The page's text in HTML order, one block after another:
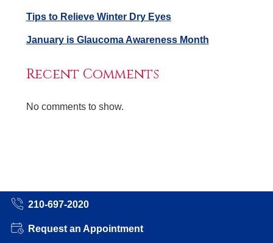
Tips to Relieve Winter Dry Eyes
January is Glaucoma Awareness Month
Recent Comments
No comments to show.
210-697-2020
Request an Appointment